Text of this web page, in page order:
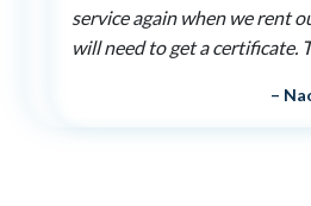
service again when we rent
will need to get a certificate.
–